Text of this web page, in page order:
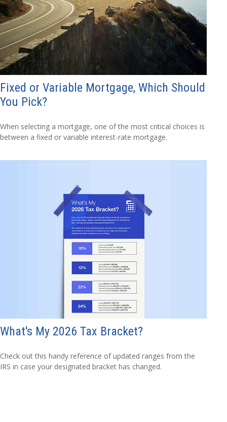
Fixed or Variable Mortgage, Which Should
You Pick?
When selecting a mortgage, one of the most critical choices is
between a fixed or variable interest-rate mortgage.
What's My 2026 Tax Bracket?
Check out this handy reference of updated ranges from the
IRS in case your designated bracket has changed.